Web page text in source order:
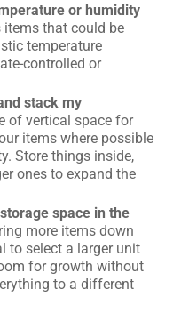
or humidity
items that could be
temperature
controlled or
stack my
of vertical space for
items where possible
Store things inside,
ones to expand the
space in the
more items down
to select a larger unit
for growth without
to a different